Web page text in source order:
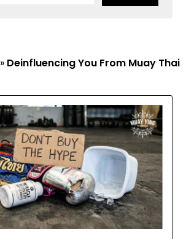
» Deinfluencing You From Muay Thai